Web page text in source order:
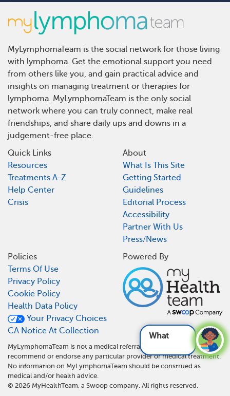
What are
MyLymphomaTeam is the social network for those living
with lymphoma. Get the emotional support you need
from others like you, and gain practical advice and
insights on managing treatment or therapies for
lymphoma. MyLymphomaTeam is the only social
network where you can truly connect, make real
friendships, and share daily ups and downs in a
judgement-free place.
Quick Links
Resources
Treatments A-Z
Help Center
Crisis
About
What Is This Site
Getting Started
Guidelines
Editorial Process
Accessibility
Partner With Us
Press/News
Policies
Terms Of Use
Privacy Policy
Cookie Policy
Health Data Policy
Your Privacy Choices
CA Notice At Collection
Powered By
MyLymphomaTeam is not a medical referral site and does not
recommend or endorse any particular provider or medical treatment.
No information on MyLymphomaTeam should be construed as
medical and/or health advice.
© 2026 MyHealthTeam, a Swoop company. All rights reserved.